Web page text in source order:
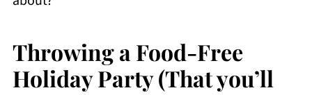
Throwing a Food-Free
Holiday Party (That you’ll